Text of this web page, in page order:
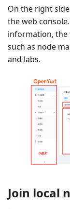
On the right
the web
information, the
such as node
and labs.
Join local